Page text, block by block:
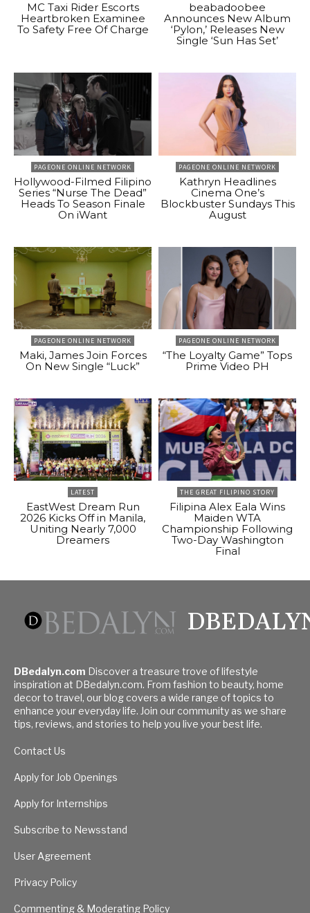
MC Taxi Rider Escorts
Heartbroken Examinee
To Safety Free Of Charge
beabadoobee
Announces New Album
‘Pylon,’ Releases New
Single ‘Sun Has Set’
PAGEONE ONLINE NETWORK
Hollywood-Filmed Filipino
Series “Nurse The Dead”
Heads To Season Finale
On iWant
PAGEONE ONLINE NETWORK
Kathryn Headlines
Cinema One’s
Blockbuster Sundays This
August
PAGEONE ONLINE NETWORK
Maki, James Join Forces
On New Single “Luck”
PAGEONE ONLINE NETWORK
“The Loyalty Game” Tops
Prime Video PH
LATEST
EastWest Dream Run
2026 Kicks Off in Manila,
Uniting Nearly 7,000
Dreamers
THE GREAT FILIPINO STORY
Filipina Alex Eala Wins
Maiden WTA
Championship Following
Two-Day Washington
Final
DBedalyn.com Discover a treasure trove of lifestyle
inspiration at DBedalyn.com. From fashion to beauty, home
decor to travel, our blog covers a wide range of topics to
enhance your everyday life. Join our community as we share
tips, reviews, and stories to help you live your best life.
Contact Us
Apply for Job Openings
Apply for Internships
Subscribe to Newsstand
User Agreement
Privacy Policy
Commenting & Moderating Policy